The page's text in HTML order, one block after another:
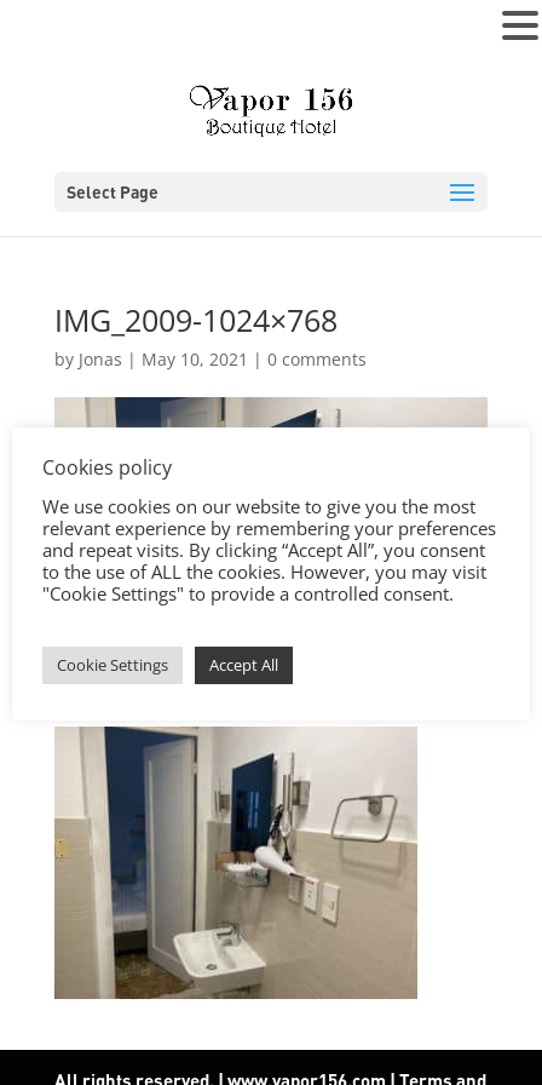
Select Page
IMG_2009-1024×768
by Jonas | May 10, 2021 | 0 comments
Cookies policy
We use cookies on our website to give you the most
relevant experience by remembering your preferences
and repeat visits. By clicking “Accept All”, you consent
to the use of ALL the cookies. However, you may visit
"Cookie Settings" to provide a controlled consent.
Cookie Settings Accept All